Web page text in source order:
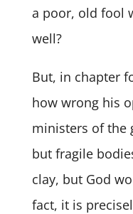
a poor, old fool
well?
But, in chapter
how wrong his
ministers of the
but fragile
clay, but God
fact, it is